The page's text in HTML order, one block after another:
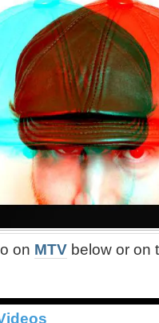
on MTV below or on